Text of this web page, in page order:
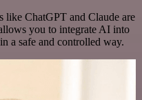
like ChatGPT and Claude are
you to integrate AI into
a safe and controlled way.